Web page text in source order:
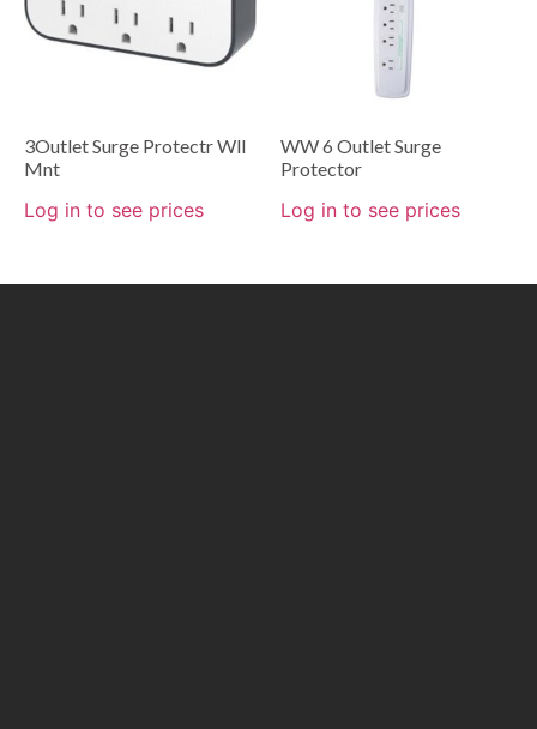
3Outlet Surge Protectr Wll
Mnt
Log in to see prices
WW 6 Outlet Surge
Protector
Log in to see prices